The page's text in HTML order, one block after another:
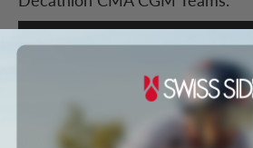
LEARN MORE